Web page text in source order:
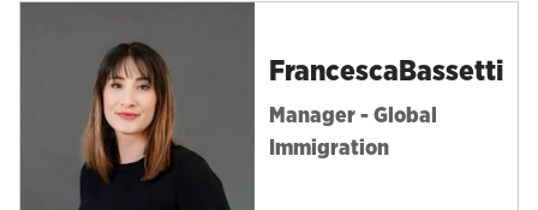
Francesca Bassetti
Manager - Global
Immigration